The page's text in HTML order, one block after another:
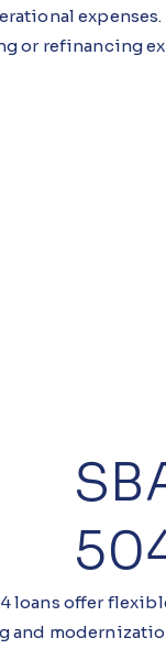
expenses.
or refinancing
loans offer
and